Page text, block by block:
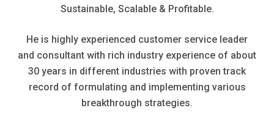
Sustainable, Scalable & Profitable.
He is highly experienced customer service leader
and consultant with rich industry experience of about
30 years in different industries with proven track
record of formulating and implementing various
breakthrough strategies.